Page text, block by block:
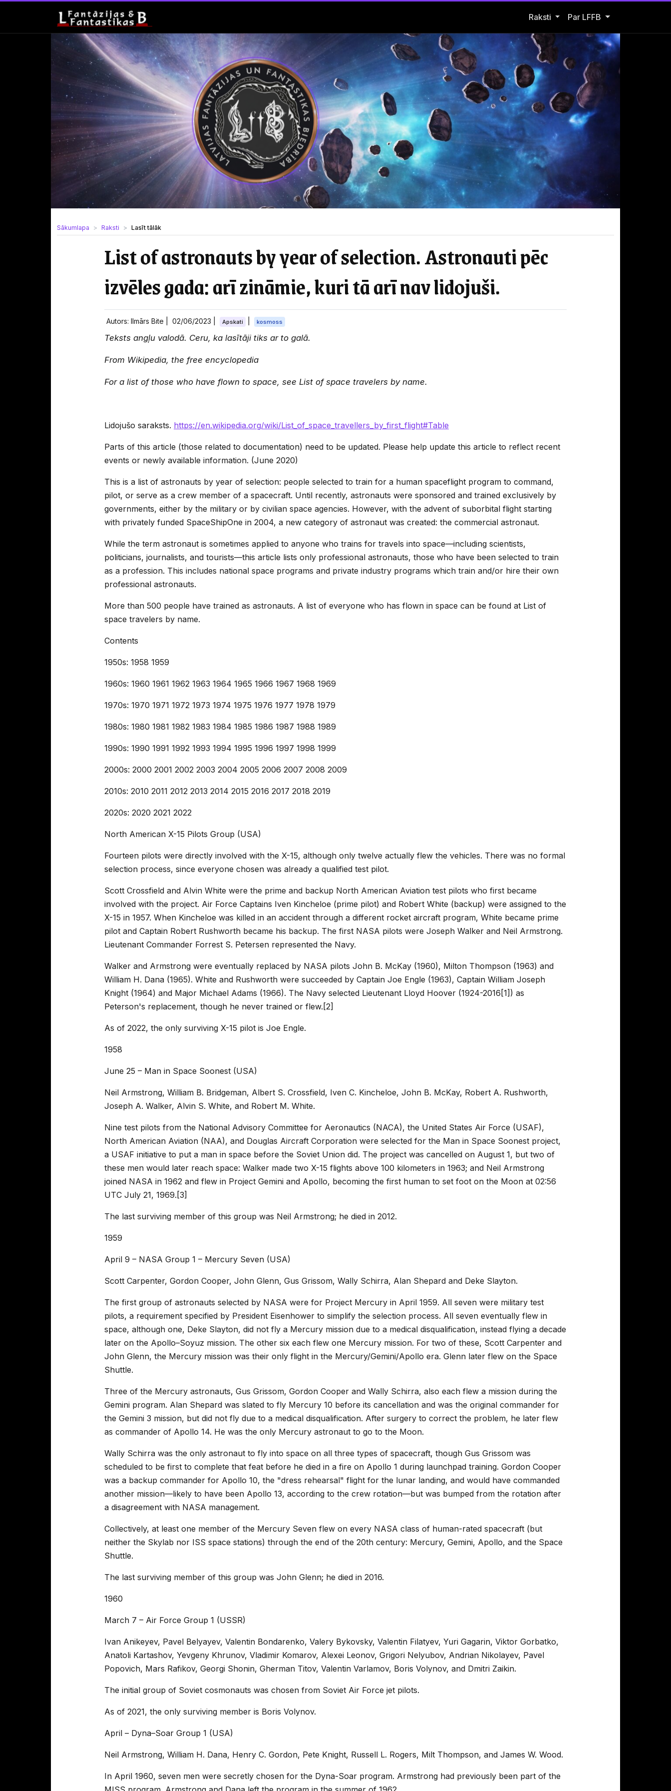
Raksti Open Raksti submenu
Par LFFB
Sākumlapa Raksti Lasīt tālāk
List of astronauts by year of selection. Astronauti pēc
izvēles gada: arī zināmie, kuri tā arī nav lidojuši.
Autors: Ilmārs Bite | 02/06/2023 Apskati kosmoss
Teksts angļu valodā. Ceru, ka lasītāji tiks ar to galā.
From Wikipedia, the free encyclopedia
For a list of those who have flown to space, see List of space travelers by name.
Lidojušo saraksts. https://en.wikipedia.org/wiki/List_of_space_travellers_by_first_flight#Table
Parts of this article (those related to documentation) need to be updated. Please help update this article to reflect recent
events or newly available information. (June 2020)
This is a list of astronauts by year of selection: people selected to train for a human spaceflight program to command,
pilot, or serve as a crew member of a spacecraft. Until recently, astronauts were sponsored and trained exclusively by
governments, either by the military or by civilian space agencies. However, with the advent of suborbital flight starting
with privately funded SpaceShipOne in 2004, a new category of astronaut was created: the commercial astronaut.
While the term astronaut is sometimes applied to anyone who trains for travels into space—including scientists,
politicians, journalists, and tourists—this article lists only professional astronauts, those who have been selected to train
as a profession. This includes national space programs and private industry programs which train and/or hire their own
professional astronauts.
More than 500 people have trained as astronauts. A list of everyone who has flown in space can be found at List of
space travelers by name.
Contents
1950s: 1958 1959
1960s: 1960 1961 1962 1963 1964 1965 1966 1967 1968 1969
1970s: 1970 1971 1972 1973 1974 1975 1976 1977 1978 1979
1980s: 1980 1981 1982 1983 1984 1985 1986 1987 1988 1989
1990s: 1990 1991 1992 1993 1994 1995 1996 1997 1998 1999
2000s: 2000 2001 2002 2003 2004 2005 2006 2007 2008 2009
2010s: 2010 2011 2012 2013 2014 2015 2016 2017 2018 2019
2020s: 2020 2021 2022
North American X-15 Pilots Group (USA)
Fourteen pilots were directly involved with the X-15, although only twelve actually flew the vehicles. There was no formal
selection process, since everyone chosen was already a qualified test pilot.
Scott Crossfield and Alvin White were the prime and backup North American Aviation test pilots who first became
involved with the project. Air Force Captains Iven Kincheloe (prime pilot) and Robert White (backup) were assigned to the
X-15 in 1957. When Kincheloe was killed in an accident through a different rocket aircraft program, White became prime
pilot and Captain Robert Rushworth became his backup. The first NASA pilots were Joseph Walker and Neil Armstrong.
Lieutenant Commander Forrest S. Petersen represented the Navy.
Walker and Armstrong were eventually replaced by NASA pilots John B. McKay (1960), Milton Thompson (1963) and
William H. Dana (1965). White and Rushworth were succeeded by Captain Joe Engle (1963), Captain William Joseph
Knight (1964) and Major Michael Adams (1966). The Navy selected Lieutenant Lloyd Hoover (1924-2016[1]) as
Peterson's replacement, though he never trained or flew.[2]
As of 2022, the only surviving X-15 pilot is Joe Engle.
1958
June 25 – Man in Space Soonest (USA)
Neil Armstrong, William B. Bridgeman, Albert S. Crossfield, Iven C. Kincheloe, John B. McKay, Robert A. Rushworth,
Joseph A. Walker, Alvin S. White, and Robert M. White.
Nine test pilots from the National Advisory Committee for Aeronautics (NACA), the United States Air Force (USAF),
North American Aviation (NAA), and Douglas Aircraft Corporation were selected for the Man in Space Soonest project,
a USAF initiative to put a man in space before the Soviet Union did. The project was cancelled on August 1, but two of
these men would later reach space: Walker made two X-15 flights above 100 kilometers in 1963; and Neil Armstrong
joined NASA in 1962 and flew in Project Gemini and Apollo, becoming the first human to set foot on the Moon at 02:56
UTC July 21, 1969.[3]
The last surviving member of this group was Neil Armstrong; he died in 2012.
1959
April 9 – NASA Group 1 – Mercury Seven (USA)
Scott Carpenter, Gordon Cooper, John Glenn, Gus Grissom, Wally Schirra, Alan Shepard and Deke Slayton.
The first group of astronauts selected by NASA were for Project Mercury in April 1959. All seven were military test
pilots, a requirement specified by President Eisenhower to simplify the selection process. All seven eventually flew in
space, although one, Deke Slayton, did not fly a Mercury mission due to a medical disqualification, instead flying a decade
later on the Apollo–Soyuz mission. The other six each flew one Mercury mission. For two of these, Scott Carpenter and
John Glenn, the Mercury mission was their only flight in the Mercury/Gemini/Apollo era. Glenn later flew on the Space
Shuttle.
Three of the Mercury astronauts, Gus Grissom, Gordon Cooper and Wally Schirra, also each flew a mission during the
Gemini program. Alan Shepard was slated to fly Mercury 10 before its cancellation and was the original commander for
the Gemini 3 mission, but did not fly due to a medical disqualification. After surgery to correct the problem, he later flew
as commander of Apollo 14. He was the only Mercury astronaut to go to the Moon.
Wally Schirra was the only astronaut to fly into space on all three types of spacecraft, though Gus Grissom was
scheduled to be first to complete that feat before he died in a fire on Apollo 1 during launchpad training. Gordon Cooper
was a backup commander for Apollo 10, the "dress rehearsal" flight for the lunar landing, and would have commanded
another mission—likely to have been Apollo 13, according to the crew rotation—but was bumped from the rotation after
a disagreement with NASA management.
Collectively, at least one member of the Mercury Seven flew on every NASA class of human-rated spacecraft (but
neither the Skylab nor ISS space stations) through the end of the 20th century: Mercury, Gemini, Apollo, and the Space
Shuttle.
The last surviving member of this group was John Glenn; he died in 2016.
1960
March 7 – Air Force Group 1 (USSR)
Ivan Anikeyev, Pavel Belyayev, Valentin Bondarenko, Valery Bykovsky, Valentin Filatyev, Yuri Gagarin, Viktor Gorbatko,
Anatoli Kartashov, Yevgeny Khrunov, Vladimir Komarov, Alexei Leonov, Grigori Nelyubov, Andrian Nikolayev, Pavel
Popovich, Mars Rafikov, Georgi Shonin, Gherman Titov, Valentin Varlamov, Boris Volynov, and Dmitri Zaikin.
The initial group of Soviet cosmonauts was chosen from Soviet Air Force jet pilots.
As of 2021, the only surviving member is Boris Volynov.
April – Dyna–Soar Group 1 (USA)
Neil Armstrong, William H. Dana, Henry C. Gordon, Pete Knight, Russell L. Rogers, Milt Thompson, and James W. Wood.
In April 1960, seven men were secretly chosen for the Dyna-Soar program. Armstrong had previously been part of the